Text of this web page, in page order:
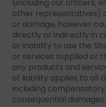
(including our officers,
other representatives)
or damage, however
directly or indirectly in
or inability to use the
or services supplied or
any products and
of liability applies to all
including
consequential